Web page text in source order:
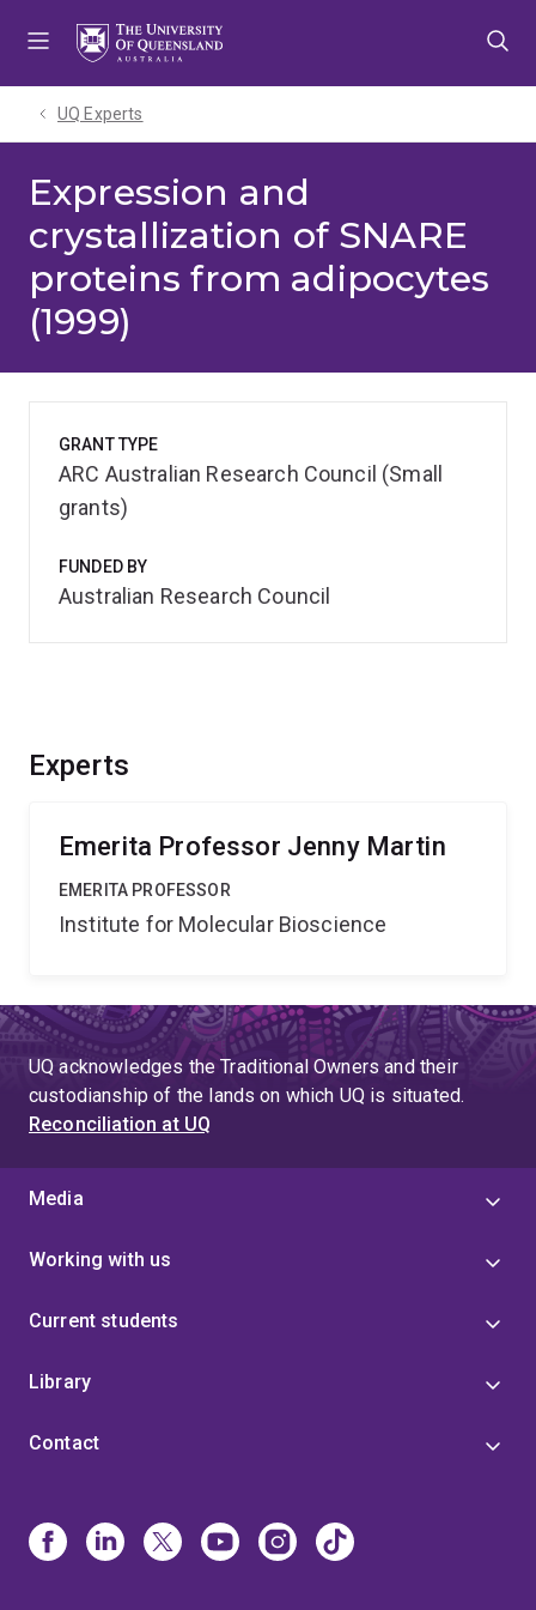
UQ Experts
Expression and
crystallization of SNARE
proteins from adipocytes
(1999)
Experts
Emerita Professor Jenny Martin
EMERITA PROFESSOR
Institute for Molecular Bioscience
GRANT TYPE
ARC Australian Research Council (Small
grants)
FUNDED BY
Australian Research Council
UQ acknowledges the Traditional Owners and their
custodianship of the lands on which UQ is situated.
Reconciliation at UQ
Media
Working with us
Current students
Library
Contact